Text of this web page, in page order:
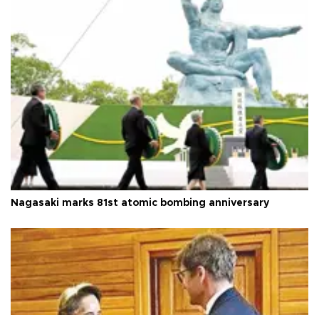
Nagasaki marks 81st atomic bombing anniversary